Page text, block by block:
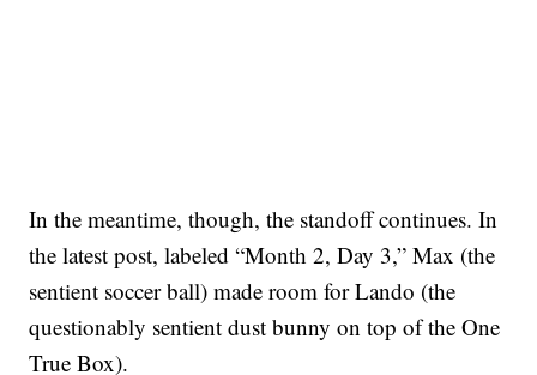
In the meantime, though, the standoff continues. In
the latest post, labeled “Month 2, Day 3,” Max (the
sentient soccer ball) made room for Lando (the
questionably sentient dust bunny on top of the One
True Box).